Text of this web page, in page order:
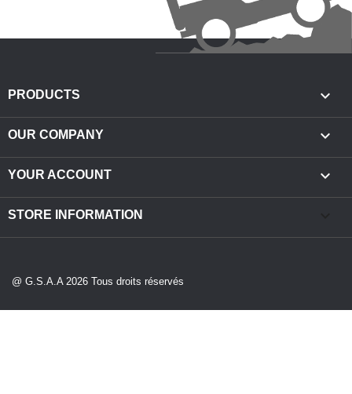
PRODUCTS 
OUR COMPANY 
YOUR ACCOUNT 
STORE INFORMATION
@ G.S.A.A 2026 Tous droits réservés